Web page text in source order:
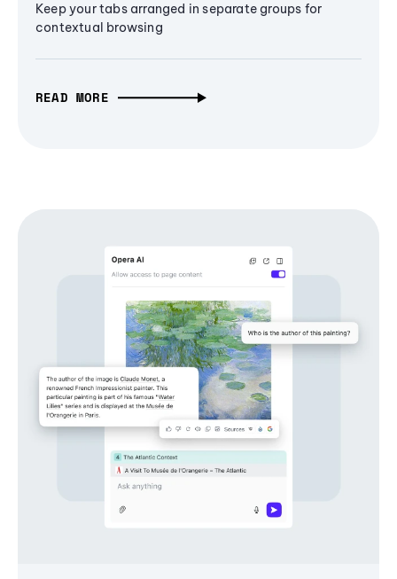
Keep your tabs arranged in separate groups for
contextual browsing
READ MORE